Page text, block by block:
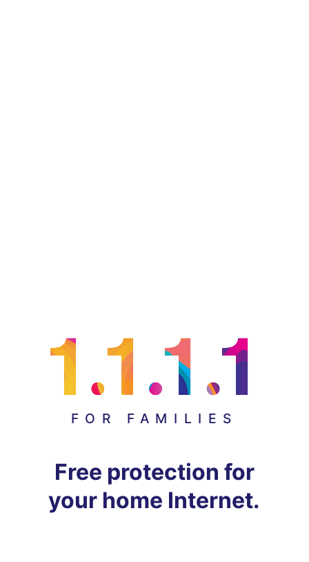
FOR FAMILIES
Free protection for
your home Internet.